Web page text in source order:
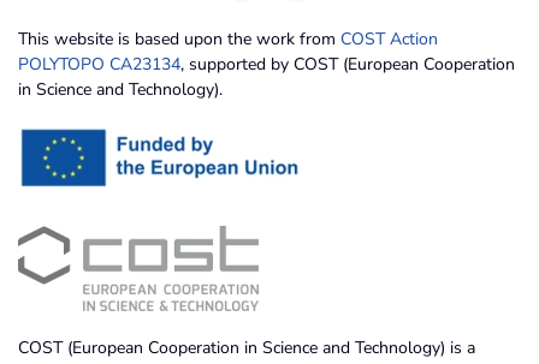
This website is based upon the work from COST Action
POLYTOPO CA23134, supported by COST (European Cooperation
in Science and Technology).
COST (European Cooperation in Science and Technology) is a